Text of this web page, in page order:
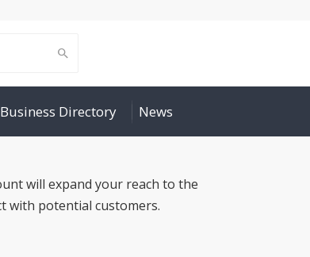
Business Directory News
will expand your reach to the
with potential customers.